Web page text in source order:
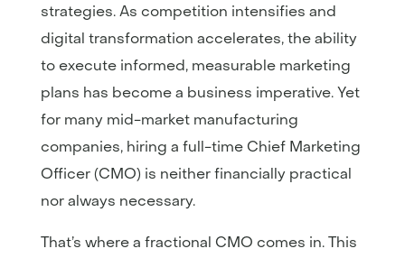
strategies. As competition intensifies and
digital transformation accelerates, the ability
to execute informed, measurable marketing
plans has become a business imperative. Yet
for many mid-market manufacturing
companies, hiring a full-time Chief Marketing
Officer (CMO) is neither financially practical
nor always necessary.
That’s where a fractional CMO comes in. This